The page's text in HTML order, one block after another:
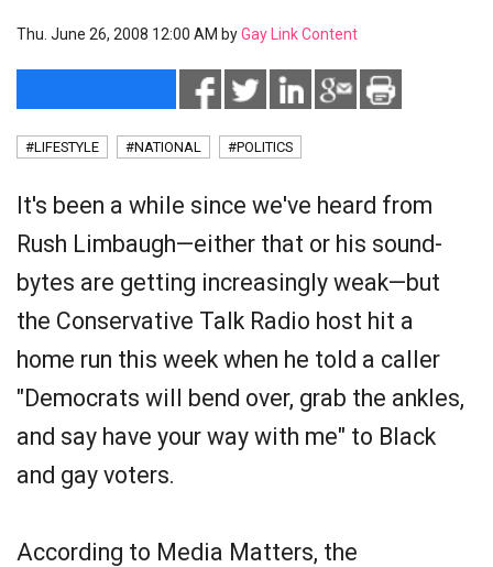
Thu. June 26, 2008 12:00 AM byGay Link Content
#LIFESTYLE #NATIONAL #POLITICS
It's been a while since we've heard from
Rush Limbaugh—either that or his sound-
bytes are getting increasingly weak—but
the Conservative Talk Radio host hit a
home run this week when he told a caller
"Democrats will bend over, grab the ankles,
and say have your way with me" to Black
and gay voters.
According to Media Matters, the